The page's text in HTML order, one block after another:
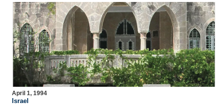
April 1, 1994
Israel